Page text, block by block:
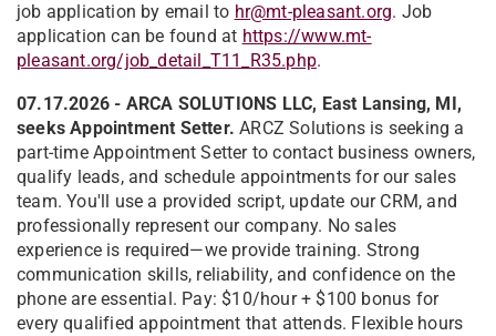
job application by email to hr@mt-pleasant.org. Job
application can be found at https://www.mt-
pleasant.org/job_detail_T11_R35.php.
07.17.2026 - ARCA SOLUTIONS LLC, East Lansing, MI,
seeks Appointment Setter.ARCZ Solutions is seeking a
part-time Appointment Setter to contact business owners,
qualify leads, and schedule appointments for our sales
team. You'll use a provided script, update our CRM, and
professionally represent our company. No sales
experience is required—we provide training. Strong
communication skills, reliability, and confidence on the
phone are essential. Pay: $10/hour + $100 bonus for
every qualified appointment that attends. Flexible hours